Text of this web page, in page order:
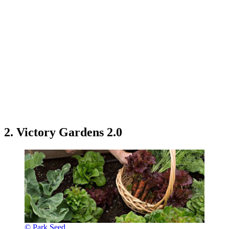
2. Victory Gardens 2.0
© Park Seed